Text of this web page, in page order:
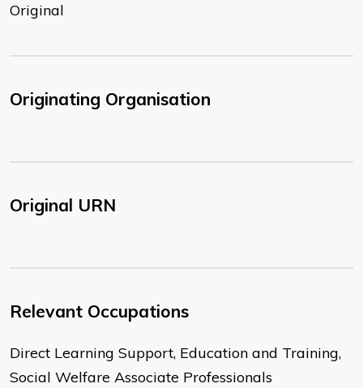
Original
Originating Organisation
Original URN
Relevant Occupations
Direct Learning Support, Education and Training,
Social Welfare Associate Professionals